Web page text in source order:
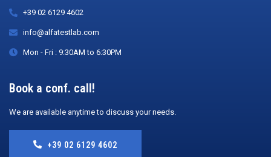
+39 02 6129 4602
info@alfatestlab.com
Mon - Fri : 9:30AM to 6:30PM
Book a conf. call!
We are available anytime to discuss your needs.
+39 02 6129 4602